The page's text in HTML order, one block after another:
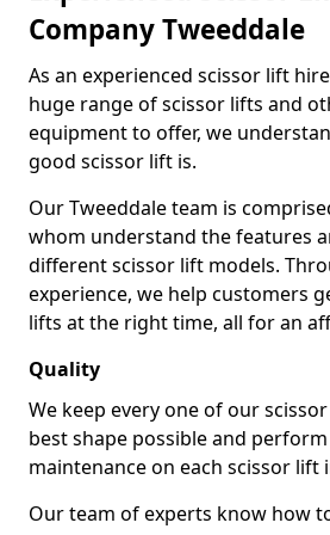
Company Tweeddale
As an experienced scissor lift
huge range of scissor lifts and
equipment to offer, we
good scissor lift is.
Our Tweeddale team is
whom understand the features
different scissor lift models.
experience, we help customers
lifts at the right time, all for an
Quality
We keep every one of our
best shape possible and
maintenance on each scissor lift
Our team of experts know how